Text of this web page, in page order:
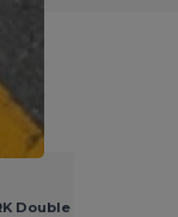
Double Wall